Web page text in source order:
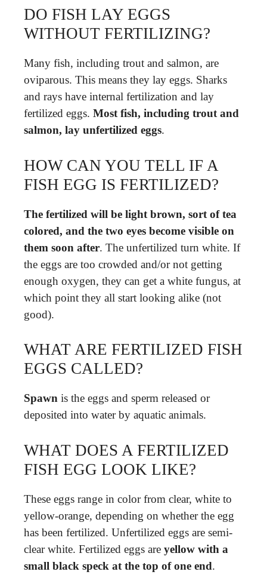
DO FISH LAY EGGS
WITHOUT FERTILIZING?
Many fish, including trout and salmon, are
oviparous. This means they lay eggs. Sharks
and rays have internal fertilization and lay
fertilized eggs. Most fish, including trout and
salmon, lay unfertilized eggs.
HOW CAN YOU TELL IF A
FISH EGG IS FERTILIZED?
The fertilized will be light brown, sort of tea
colored, and the two eyes become visible on
them soon after. The unfertilized turn white. If
the eggs are too crowded and/or not getting
enough oxygen, they can get a white fungus, at
which point they all start looking alike (not
good).
WHAT ARE FERTILIZED FISH
EGGS CALLED?
Spawn is the eggs and sperm released or
deposited into water by aquatic animals.
WHAT DOES A FERTILIZED
FISH EGG LOOK LIKE?
These eggs range in color from clear, white to
yellow-orange, depending on whether the egg
has been fertilized. Unfertilized eggs are semi-
clear white. Fertilized eggs are yellow with a
small black speck at the top of one end.